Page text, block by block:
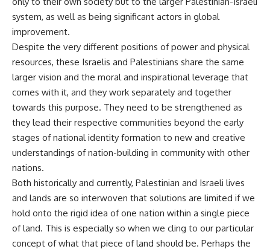
system, as well as being significant actors in global
improvement.
Despite the very different positions of power and physical
resources, these Israelis and Palestinians share the same
larger vision and the moral and inspirational leverage that
comes with it, and they work separately and together
towards this purpose. They need to be strengthened as
they lead their respective communities beyond the early
stages of national identity formation to new and creative
understandings of nation-building in community with other
nations.
Both historically and currently, Palestinian and Israeli lives
and lands are so interwoven that solutions are limited if we
hold onto the rigid idea of one nation within a single piece
of land. This is especially so when we cling to our particular
concept of what that piece of land should be. Perhaps the